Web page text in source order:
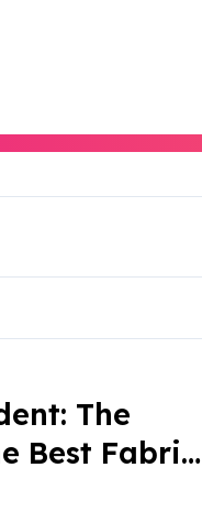
The
Best Fabrics